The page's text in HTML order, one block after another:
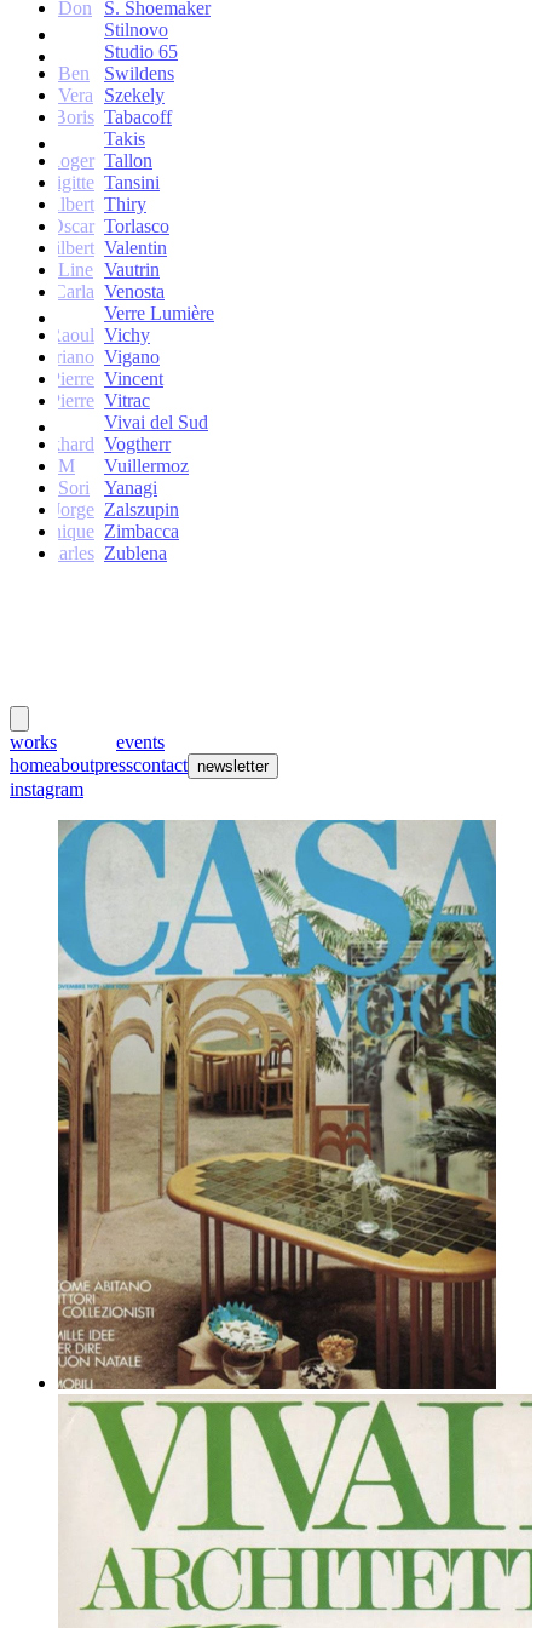
Don
S. Shoemaker
Stilnovo
Studio 65
Ben
Swildens
Vera
Szekely
Boris Tabacoff
Takis
Roger Tallon
Brigitte Tansini
Albert Thiry
Oscar Torlasco
Gilbert Valentin
Line Vautrin
Carla Venosta
Verre Lumière
Raoul Vichy
Vittoriano Vigano
Jean-Pierre Vincent
Jean-Pierre Vitrac
Vivai del Sud
Burkhard Vogtherr
M
Vuillermoz
Sori
Yanagi
Jorge Zalszupin
Dominique Zimbacca
Charles Zublena
works
events
homeaboutpresscontact newsletter
instagram